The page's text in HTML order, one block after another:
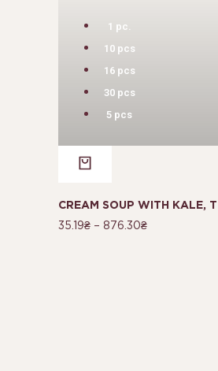
1 pc.
10 pcs
16 pcs
30 pcs
5 pcs
CREAM SOUP WITH KALE,
35.19₴– 876.30₴